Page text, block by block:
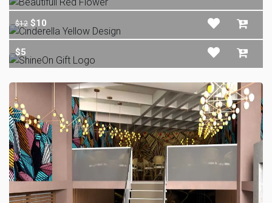
$12 $10
$5